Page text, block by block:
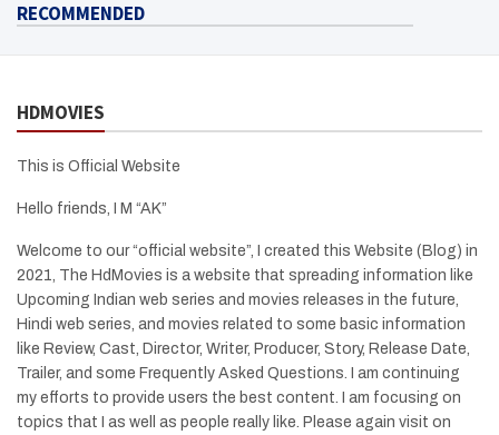
RECOMMENDED
HDMOVIES
This is Official Website
Hello friends, I M “AK”
Welcome to our “official website”, I created this Website (Blog) in
2021, The HdMovies is a website that spreading information like
Upcoming Indian web series and movies releases in the future,
Hindi web series, and movies related to some basic information
like Review, Cast, Director, Writer, Producer, Story, Release Date,
Trailer, and some Frequently Asked Questions. I am continuing
my efforts to provide users the best content. I am focusing on
topics that I as well as people really like. Please again visit on